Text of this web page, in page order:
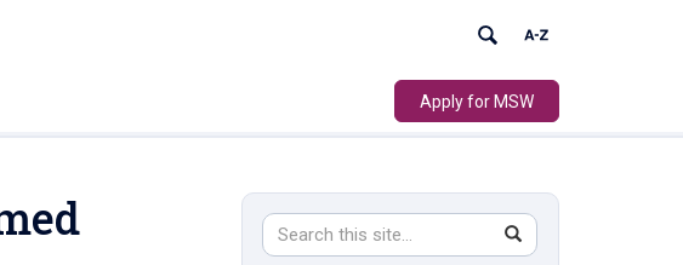
Apply for MSW
Search
Search
in